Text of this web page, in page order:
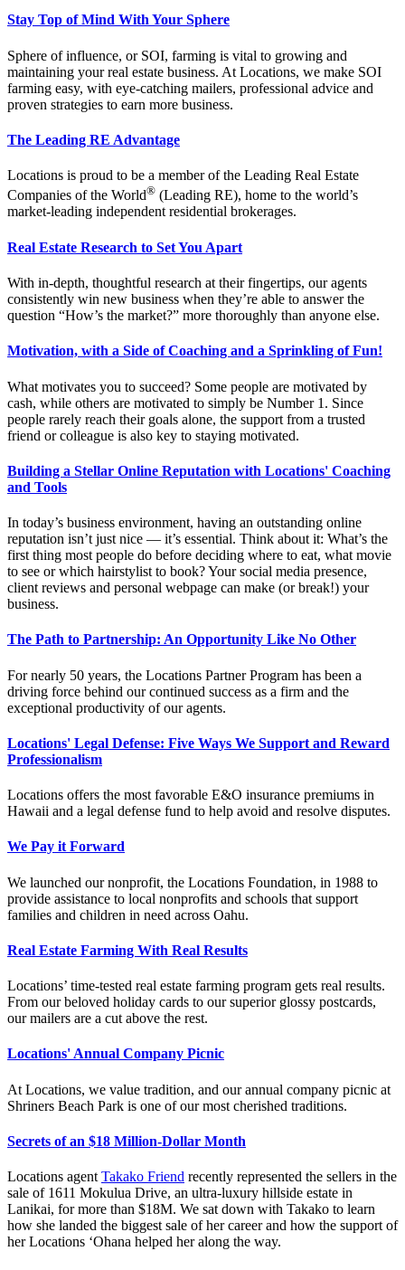
Stay Top of Mind With Your Sphere
Sphere of influence, or SOI, farming is vital to growing and
maintaining your real estate business. At Locations, we make SOI
farming easy, with eye-catching mailers, professional advice and
proven strategies to earn more business.
The Leading RE Advantage
Locations is proud to be a member of the Leading Real Estate
Companies of the World® (Leading RE), home to the world’s
market-leading independent residential brokerages.
Real Estate Research to Set You Apart
With in-depth, thoughtful research at their fingertips, our agents
consistently win new business when they’re able to answer the
question “How’s the market?” more thoroughly than anyone else.
Motivation, with a Side of Coaching and a Sprinkling of Fun!
What motivates you to succeed? Some people are motivated by
cash, while others are motivated to simply be Number 1. Since
people rarely reach their goals alone, the support from a trusted
friend or colleague is also key to staying motivated.
Building a Stellar Online Reputation with Locations' Coaching
and Tools
In today’s business environment, having an outstanding online
reputation isn’t just nice — it’s essential. Think about it: What’s the
first thing most people do before deciding where to eat, what movie
to see or which hairstylist to book? Your social media presence,
client reviews and personal webpage can make (or break!) your
business.
The Path to Partnership: An Opportunity Like No Other
For nearly 50 years, the Locations Partner Program has been a
driving force behind our continued success as a firm and the
exceptional productivity of our agents.
Locations' Legal Defense: Five Ways We Support and Reward
Professionalism
Locations offers the most favorable E&O insurance premiums in
Hawaii and a legal defense fund to help avoid and resolve disputes.
We Pay it Forward
We launched our nonprofit, the Locations Foundation, in 1988 to
provide assistance to local nonprofits and schools that support
families and children in need across Oahu.
Real Estate Farming With Real Results
Locations’ time-tested real estate farming program gets real results.
From our beloved holiday cards to our superior glossy postcards,
our mailers are a cut above the rest.
Locations' Annual Company Picnic
At Locations, we value tradition, and our annual company picnic at
Shriners Beach Park is one of our most cherished traditions.
Secrets of an $18 Million-Dollar Month
Locations agent Takako Friend recently represented the sellers in the
sale of 1611 Mokulua Drive, an ultra-luxury hillside estate in
Lanikai, for more than $18M. We sat down with Takako to learn
how she landed the biggest sale of her career and how the support of
her Locations ‘Ohana helped her along the way.